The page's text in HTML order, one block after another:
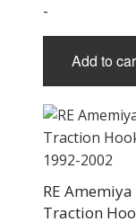
-
Add to
RE
Traction